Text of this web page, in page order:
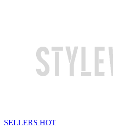
SELLERS HOT